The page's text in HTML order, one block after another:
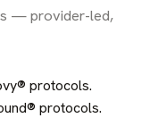
— provider-led,
protocols.
protocols.